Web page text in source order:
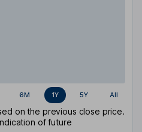
6M 1Y 5Y All
on the previous close price.
of future